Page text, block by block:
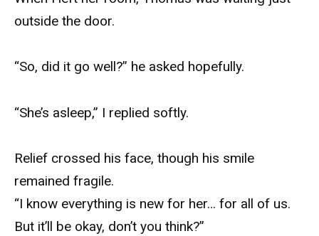
outside the door.
“So, did it go well?” he asked hopefully.
“She’s asleep,” I replied softly.
Relief crossed his face, though his smile
remained fragile.
“I know everything is new for her… for all of us.
But it’ll be okay, don’t you think?”